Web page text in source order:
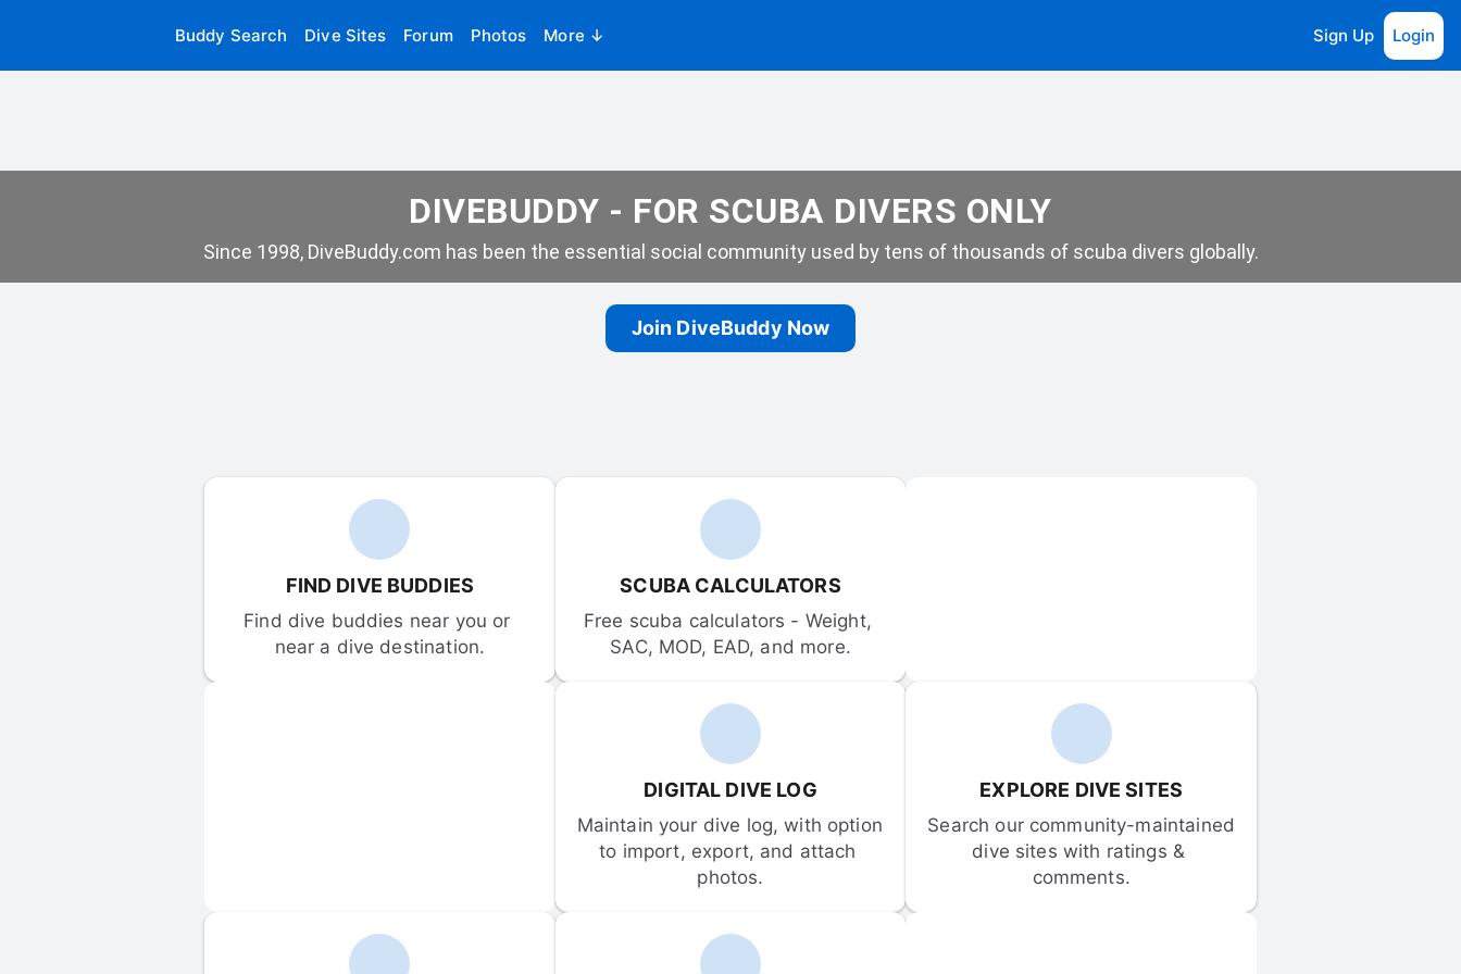
Buddy Search Dive Sites Forum Photos More ↓ Sign Up Login
DIVEBUDDY - FOR SCUBA DIVERS ONLY
Since 1998, DiveBuddy.com has been the essential social community used by tens of thousands of scuba divers globally.
Join DiveBuddy Now
FIND DIVE BUDDIES
Find dive buddies near you or
near a dive destination.
SCUBA CALCULATORS
Free scuba calculators - Weight,
SAC, MOD, EAD, and more.
DIGITAL DIVE LOG
Maintain your dive log, with option
to import, export, and attach
photos.
EXPLORE DIVE SITES
Search our community-maintained
dive sites with ratings &
comments.